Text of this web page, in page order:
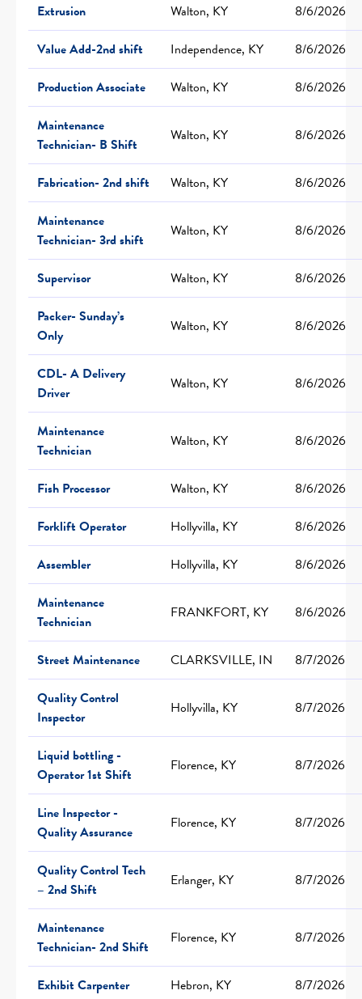
Extrusion
Walton, KY
8/6/2026
Value Add-2nd shift
Independence, KY
8/6/2026
Production Associate
Walton, KY
8/6/2026
Maintenance
Technician- B Shift
Walton, KY 8/6/2026
Fabrication- 2nd shift Walton, KY
8/6/2026
Maintenance
Technician- 3rd shift
Walton, KY 8/6/2026
Supervisor Walton, KY
8/6/2026
Packer- Sunday’s
Only
Walton, KY 8/6/2026
CDL- A Delivery
Driver
Walton, KY 8/6/2026
Maintenance
Technician
Walton, KY 8/6/2026
Fish Processor Walton, KY
8/6/2026
Forklift Operator
Hollyvilla, KY
8/6/2026
Assembler
Hollyvilla, KY
8/6/2026
Maintenance
Technician
FRANKFORT, KY 8/6/2026
Street Maintenance CLARKSVILLE, IN
8/7/2026
Quality Control
Inspector
Hollyvilla, KY 8/7/2026
Liquid bottling -
Operator 1st Shift
Florence, KY 8/7/2026
Line Inspector -
Quality Assurance
Florence, KY 8/7/2026
Quality Control Tech
– 2nd Shift
Erlanger, KY 8/7/2026
Maintenance
Technician- 2nd Shift
Florence, KY 8/7/2026
Exhibit Carpenter Hebron, KY 8/7/2026